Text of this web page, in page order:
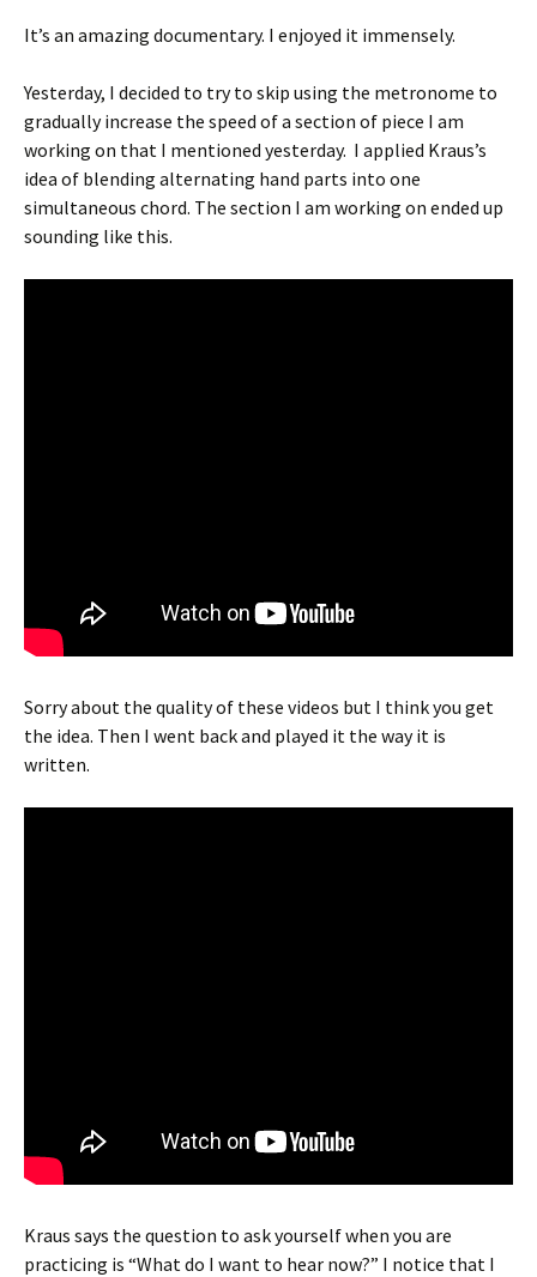
It’s an amazing documentary. I enjoyed it immensely.
Yesterday, I decided to try to skip using the metronome to
gradually increase the speed of a section of piece I am
working on that I mentioned yesterday. I applied Kraus’s
idea of blending alternating hand parts into one
simultaneous chord. The section I am working on ended up
sounding like this.
Sorry about the quality of these videos but I think you get
the idea. Then I went back and played it the way it is
written.
Kraus says the question to ask yourself when you are
practicing is “What do I want to hear now?” I notice that I